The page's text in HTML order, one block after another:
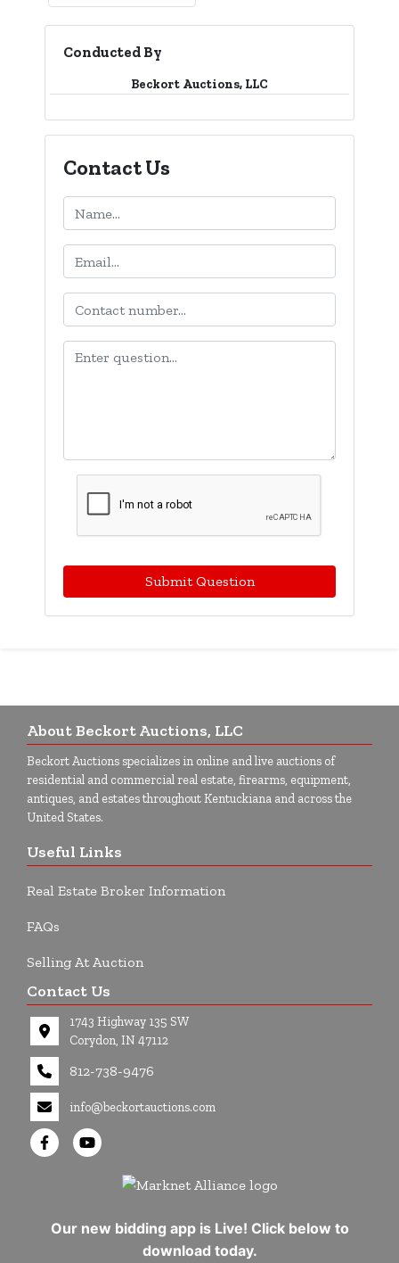
Conducted By
Beckort Auctions, LLC
Contact Us
Submit Question
About Beckort Auctions, LLC
Beckort Auctions specializes in online and live auctions of
residential and commercial real estate, firearms, equipment,
antiques, and estates throughout Kentuckiana and across the
United States.
Useful Links
Real Estate Broker Information
FAQs
Selling At Auction
Contact Us
1743 Highway 135 SW
Corydon, IN 47112
812-738-9476
info@beckortauctions.com
Our new bidding app is Live! Click below to
download today.